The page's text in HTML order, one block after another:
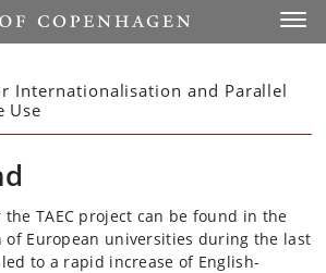
Internationalisation and Parallel
Use
TAEC project can be found in the
European universities during the last
to a rapid increase of English-